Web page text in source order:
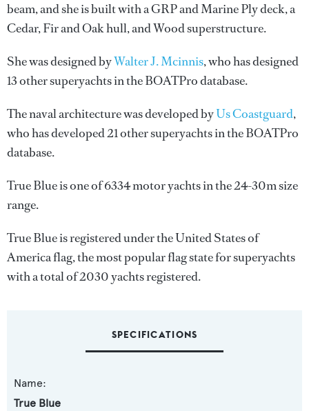
beam, and she is built with a GRP and Marine Ply deck, a
Cedar, Fir and Oak hull, and Wood superstructure.
She was designed byWalter J. Mcinnis, who has designed
13 other superyachts in the BOATPro database.
The naval architecture was developed byUs Coastguard,
who has developed 21 other superyachts in the BOATPro
database.
True Blue is one of 6334 motor yachts in the 24-30m size
range.
True Blue is registered under the United States of
America flag, the most popular flag state for superyachts
with a total of 2030 yachts registered.
SPECIFICATIONS
Name:
True Blue